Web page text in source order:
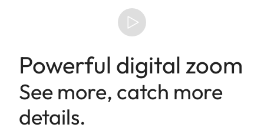
Powerful digital zoom
See more, catch more
details.